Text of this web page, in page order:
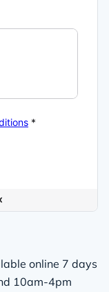
online 7 days
10am-4pm